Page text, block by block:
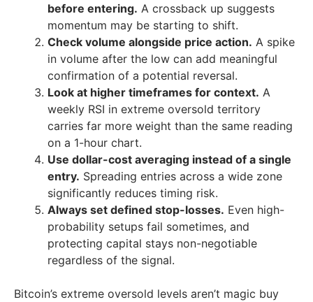
before entering. A crossback up suggests
momentum may be starting to shift.
Check volume alongside price action. A spike
in volume after the low can add meaningful
confirmation of a potential reversal.
Look at higher timeframes for context. A
weekly RSI in extreme oversold territory
carries far more weight than the same reading
on a 1-hour chart.
Use dollar-cost averaging instead of a single
entry. Spreading entries across a wide zone
significantly reduces timing risk.
Always set defined stop-losses. Even high-
probability setups fail sometimes, and
protecting capital stays non-negotiable
regardless of the signal.
Bitcoin’s extreme oversold levels aren’t magic buy